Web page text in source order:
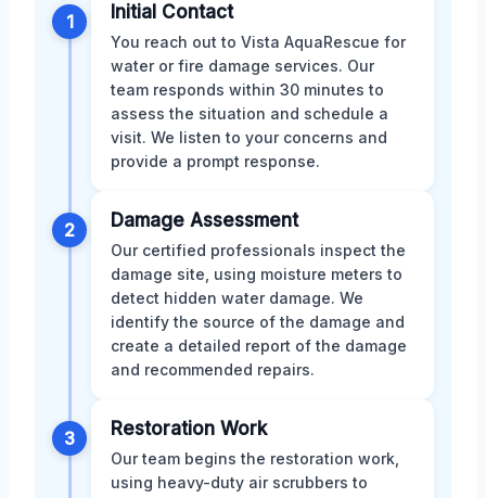
1 Initial Contact
You reach out to Vista AquaRescue for
water or fire damage services. Our
team responds within 30 minutes to
assess the situation and schedule a
visit. We listen to your concerns and
provide a prompt response.
2 Damage Assessment
Our certified professionals inspect the
damage site, using moisture meters to
detect hidden water damage. We
identify the source of the damage and
create a detailed report of the damage
and recommended repairs.
3 Restoration Work
Our team begins the restoration work,
using heavy-duty air scrubbers to